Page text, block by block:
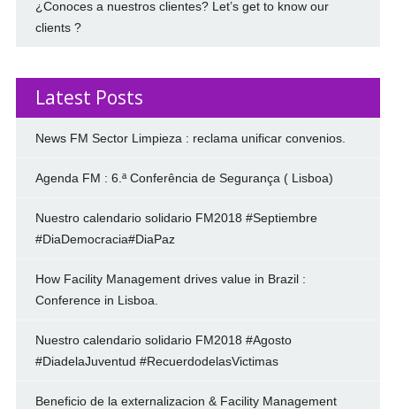
¿Conoces a nuestros clientes? Let’s get to know our
clients ?
Latest Posts
News FM Sector Limpieza : reclama unificar convenios.
Agenda FM : 6.ª Conferência de Segurança ( Lisboa)
Nuestro calendario solidario FM2018 #Septiembre
#DiaDemocracia#DiaPaz
How Facility Management drives value in Brazil :
Conference in Lisboa.
Nuestro calendario solidario FM2018 #Agosto
#DiadelaJuventud #RecuerdodelasVictimas
Beneficio de la externalizacion & Facility Management